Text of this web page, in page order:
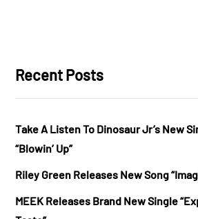
Recent Posts
Take A Listen To Dinosaur Jr’s New
“Blowin’ Up”
Riley Green Releases New Song
MEEK Releases Brand New Single